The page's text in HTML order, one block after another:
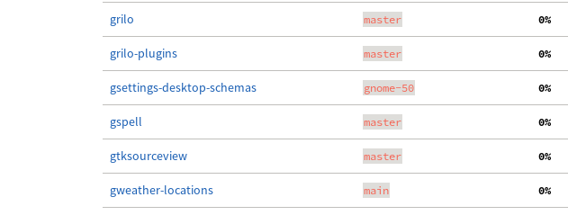
grilo master
  0%
grilo-plugins master
  0%
gsettings-desktop-schemas gnome-50
  0%
gspell master
  0%
gtksourceview master
  0%
gweather-locations main
  0%